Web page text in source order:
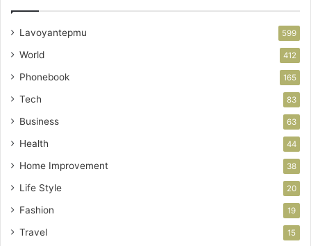
Lavoyantepmu 599
World 412
Phonebook 165
Tech 83
Business 63
Health 44
Home Improvement 38
Life Style 20
Fashion 19
Travel 15